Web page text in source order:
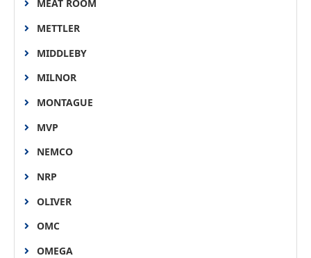
MEAT ROOM
METTLER
MIDDLEBY
MILNOR
MONTAGUE
MVP
NEMCO
NRP
OLIVER
OMC
OMEGA